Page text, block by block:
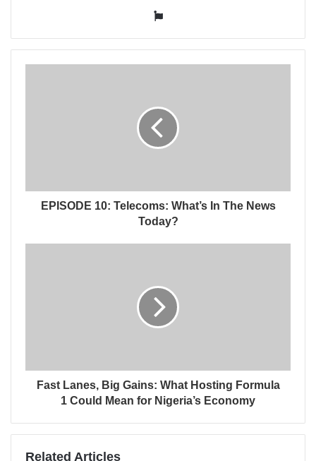
Website
EPISODE 10: Telecoms: What’s In The News
Today?
Fast Lanes, Big Gains: What Hosting Formula
1 Could Mean for Nigeria’s Economy
Related Articles